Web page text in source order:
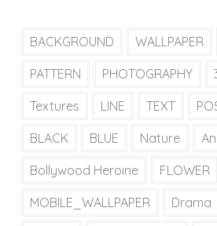
BACKGROUND WALLPAPER
PATTERN PHOTOGRAPHY
Textures LINE TEXT
BLACK BLUE Nature
Bollywood Heroine FLOWER
MOBILE_WALLPAPER Drama